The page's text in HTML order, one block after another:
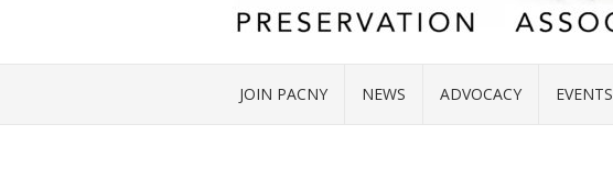
JOIN PACNY NEWS ADVOCACY EVENTS